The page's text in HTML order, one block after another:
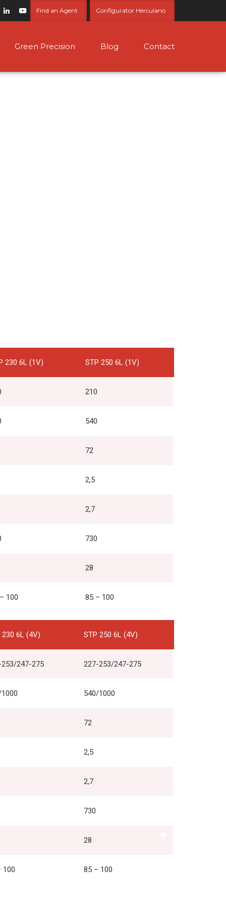
Find an Agent Configurator Herculano
Green Precision Blog Contact
230 6L (1V) STP 250 6L (1V)
210
540
72
2,5
2,7
730
28
100 85 – 100
230 6L (4V) STP 250 6L (4V)
247-275 227-253/247-275
540/1000
72
2,5
2,7
730
28
100 85 – 100